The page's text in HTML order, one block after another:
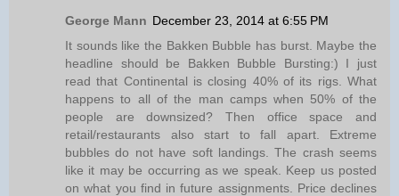
George Mann December 23, 2014 at 6:55 PM
It sounds like the Bakken Bubble has burst. Maybe the
headline should be Bakken Bubble Bursting:) I just
read that Continental is closing 40% of its rigs. What
happens to all of the man camps when 50% of the
people are downsized? Then office space and
retail/restaurants also start to fall apart. Extreme
bubbles do not have soft landings. The crash seems
like it may be occurring as we speak. Keep us posted
on what you find in future assignments. Price declines